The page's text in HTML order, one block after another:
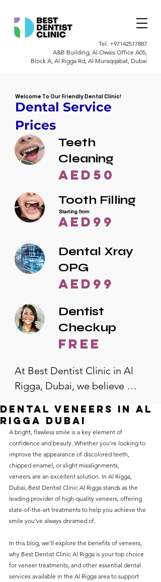
Tel. +97142517887
A&B Building, Al Owais Office A05,
Block A, Al Rigga Rd, Al Muraqqabat, Dubai
Welcome To Our Friendly Dental Clinic!
Dental Service
Prices
Teeth
Cleaning
AED50
Tooth Filling
AED99
Starting from
Dental Xray
OPG
AED99
Dentist
Checkup
free
At Best Dentist Clinic in Al
Rigga, Dubai, we believe
accessible to everyone. That's
why we offer the lowest
dental prices in Al Rigga,
without compromising on
care. With a wide range of
services and transparent
pricing, you’ll know exactly
what to expect before any
it’s a routine check-up or a
more complex procedure, our
Dental veneers in al
rigga Dubai
A bright, flawless smile is a key element of
confidence and beauty. Whether you're looking to
improve the appearance of discolored teeth,
chipped enamel, or slight misalignments,
veneers are an excellent solution. In Al Rigga,
Dubai, Best Dentist Clinic Al Rigga stands as the
leading provider of high-quality veneers, offering
state-of-the-art treatments to help you achieve the
smile you’ve always dreamed of.
In this blog, we'll explore the benefits of veneers,
why Best Dentist Clinic Al Rigga is your top choice
for veneer treatments, and other essential dental
services available in the Al Rigga area to support